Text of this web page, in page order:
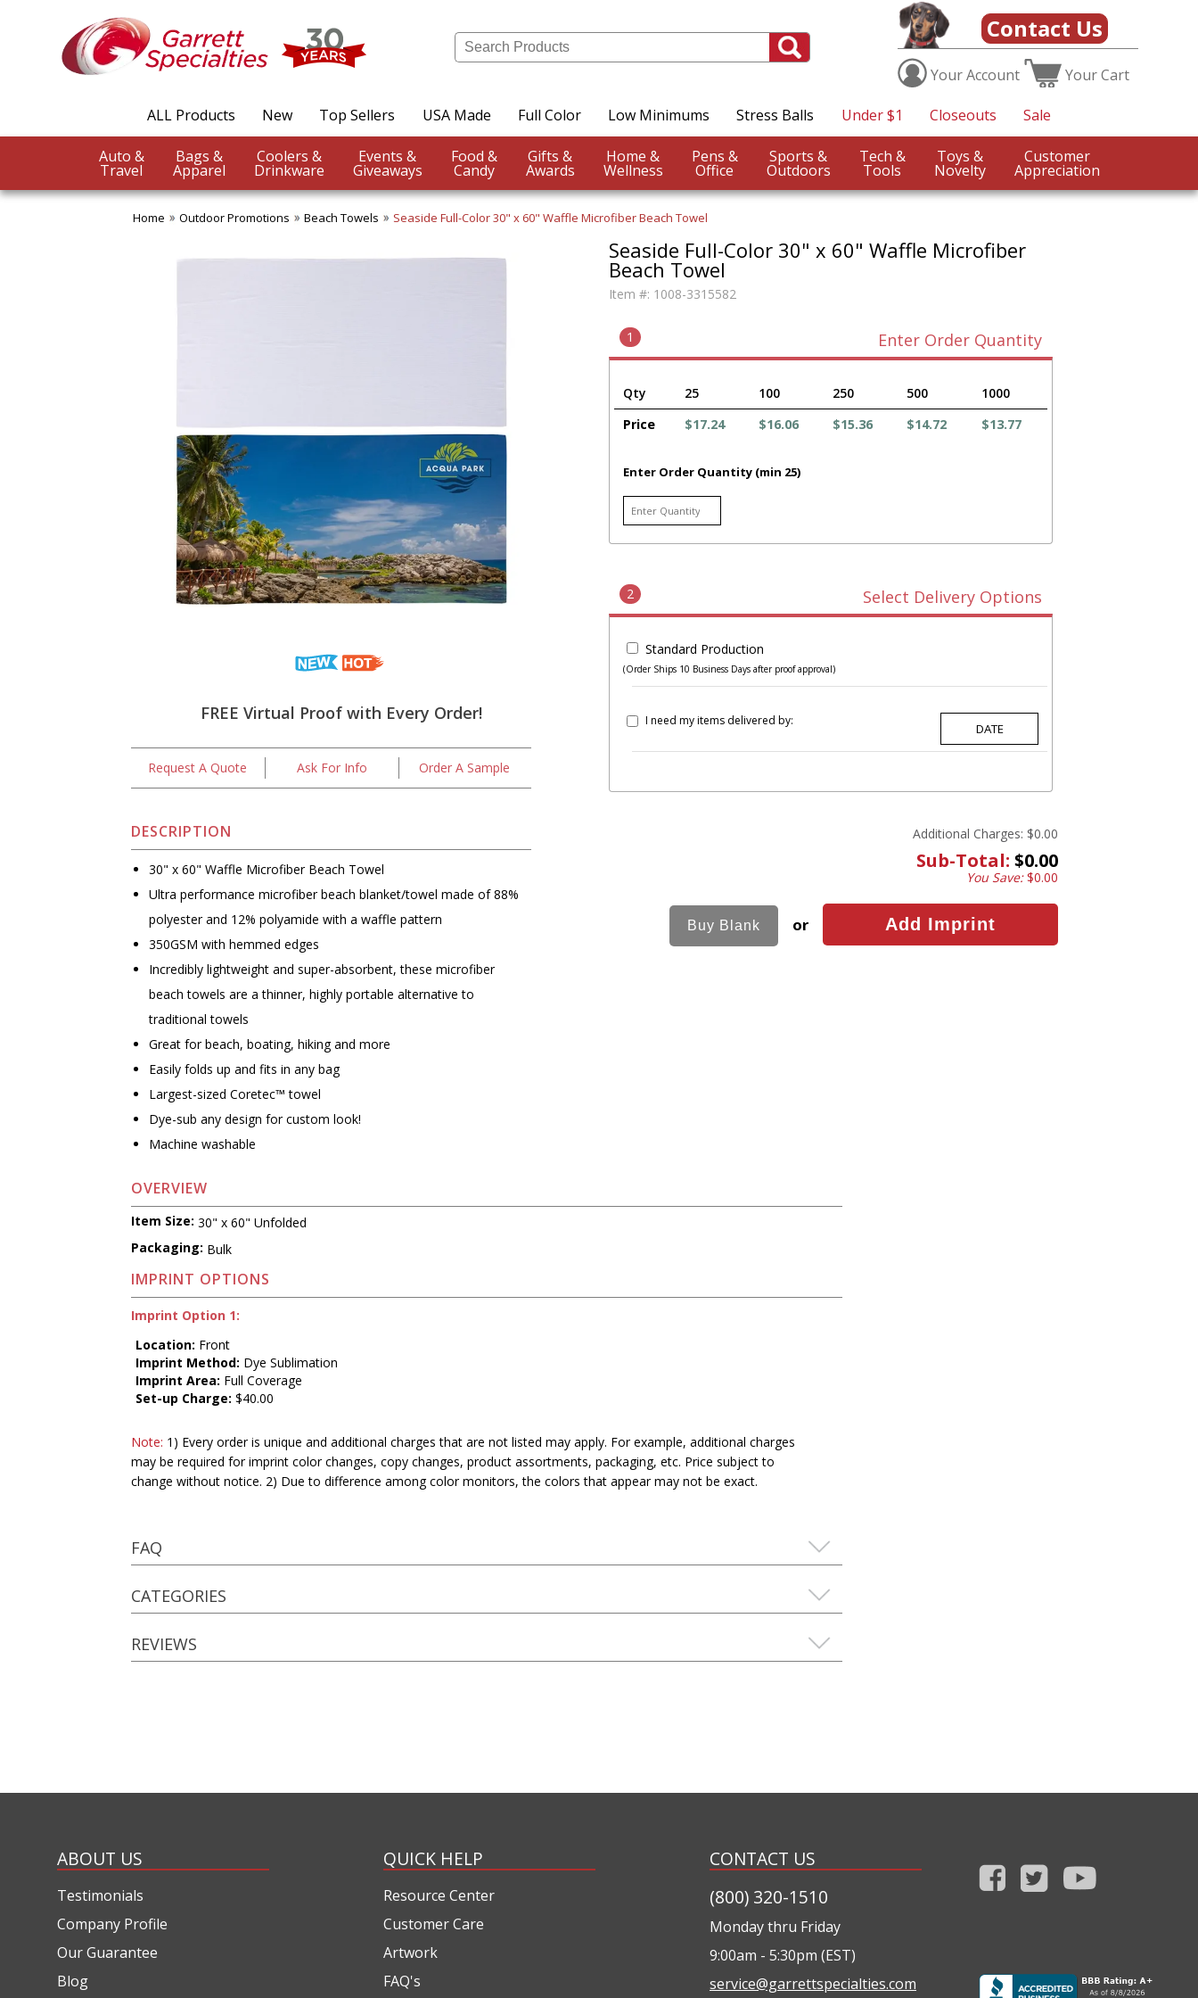
Contact Us
YourAccount YourCart
ALL Products New Top Sellers USA Made Full Color Low Minimums Stress Balls Under $1 Closeouts Sale
Auto &
Travel
Bags &
Apparel
Coolers &
Drinkware
Events &
Giveaways
Food &
Candy
Gifts &
Awards
Home &
Wellness
Pens &
Office
Sports &
Outdoors
Tech &
Tools
Toys &
Novelty
Customer
Appreciation
Home Outdoor Promotions Beach Towels Seaside Full-Color 30" x 60" Waffle Microfiber Beach Towel
FREE Virtual Proof with Every Order!
Request A Quote Ask For Info Order A Sample
DESCRIPTION
30" x 60" Waffle Microfiber Beach Towel
Ultra performance microfiber beach blanket/towel made of 88%
polyester and 12% polyamide with a waffle pattern
350GSM with hemmed edges
Incredibly lightweight and super-absorbent, these microfiber
beach towels are a thinner, highly portable alternative to
traditional towels
Great for beach, boating, hiking and more
Easily folds up and fits in any bag
Largest-sized Coretec™ towel
Dye-sub any design for custom look!
Machine washable
Seaside Full-Color 30" x 60" Waffle Microfiber
Beach Towel
Item #: 1008-3315582
1 Enter Order Quantity
Qty 25 100 250 500
1000
Price
$17.24 $16.06 $15.36 $14.72 $13.77
Enter Order Quantity (min 25)
2 Select Delivery Options
Standard Production
(Order Ships 10 Business Days after proof approval)
I need my items delivered by:
Additional Charges: $0.00
Sub-Total: $0.00
You Save:$0.00
or
OVERVIEW
Item Size: 30" x 60" Unfolded
Packaging: Bulk
IMPRINT OPTIONS
Imprint Option 1:
Location: Front
Imprint Method: Dye Sublimation
Imprint Area: Full Coverage
Set-up Charge: $40.00
Note: 1) Every order is unique and additional charges that are not listed may apply. For example, additional charges
may be required for imprint color changes, copy changes, product assortments, packaging, etc. Price subject to
change without notice. 2) Due to difference among color monitors, the colors that appear may not be exact.
FAQ
CATEGORIES
REVIEWS
ABOUT US
Testimonials
Company Profile
Our Guarantee
Blog
QUICK HELP
Resource Center
Customer Care
Artwork
FAQ's
CONTACT US
(800) 320-1510
Monday thru Friday
9:00am - 5:30pm (EST)
service@garrettspecialties.com